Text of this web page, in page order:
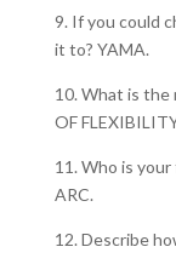
9. If you could
it to? YAMA.
10. What is
OF
11. Who is
ARC.
12. Describe